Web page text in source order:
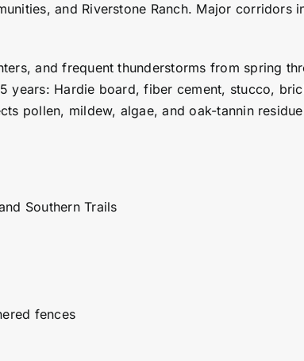
and Riverstone Ranch. Major corridors
and frequent thunderstorms from spring
years: Hardie board, fiber cement, stucco,
pollen, mildew, algae, and oak-tannin
Southern Trails
fences